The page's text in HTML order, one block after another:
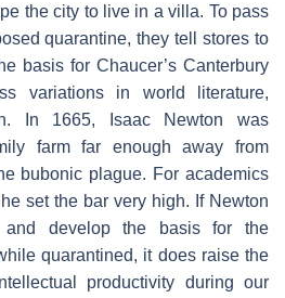
the city to live in a villa. To pass
quarantine, they tell stores to
basis for Chaucer’s Canterbury
variations in world literature,
In 1665, Isaac Newton was
farm far enough away from
bubonic plague. For academics
set the bar very high. If Newton
and develop the basis for the
quarantined, it does raise the
productivity during our